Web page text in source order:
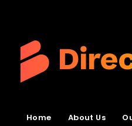
Home About Us